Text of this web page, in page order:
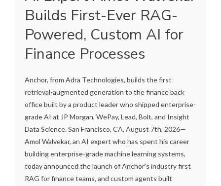
Builds First-Ever RAG-
Powered, Custom AI for
Finance Processes
Anchor, from Adra Technologies, builds the first
retrieval-augmented generation to the finance back
office built by a product leader who shipped enterprise-
grade AI at JP Morgan, WePay, Lead, Bolt, and Insight
Data Science. San Francisco, CA, August 7th, 2026—
Amol Walvekar, an AI expert who has spent his career
building enterprise-grade machine learning systems,
today announced the launch of Anchor’s industry first
RAG for finance teams, and custom agents built